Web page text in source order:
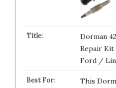
Dorman
Repair Kit
Ford /
This